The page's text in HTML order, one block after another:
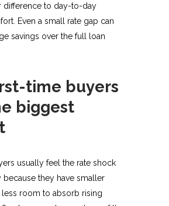
difference to day-to-day
Even a small rate gap can
savings over the full loan
time buyers
biggest
usually feel the rate shock
because they have smaller
room to absorb rising